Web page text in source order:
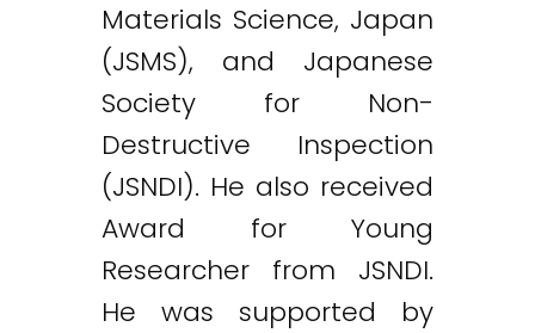
Materials Science, Japan
(JSMS), and Japanese
Society for Non-
Destructive Inspection
(JSNDI). He also received
Award for Young
Researcher from JSNDI.
He was supported by